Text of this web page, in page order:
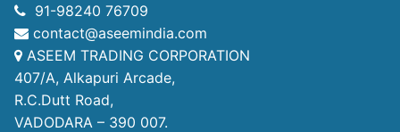
91-98240 76709
contact@aseemindia.com
ASEEM TRADING CORPORATION
407/A, Alkapuri Arcade,
R.C.Dutt Road,
VADODARA – 390 007.